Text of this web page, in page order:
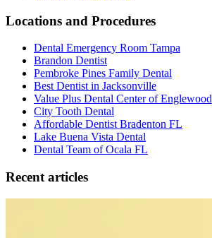
Locations and Procedures
Dental Emergency Room Tampa
Brandon Dentist
Pembroke Pines Family Dental
Best Dentist in Jacksonville
Value Plus Dental Center of Englewood
City Tooth Dental
Affordable Dentist Bradenton FL
Lake Buena Vista Dental
Dental Team of Ocala FL
Recent articles